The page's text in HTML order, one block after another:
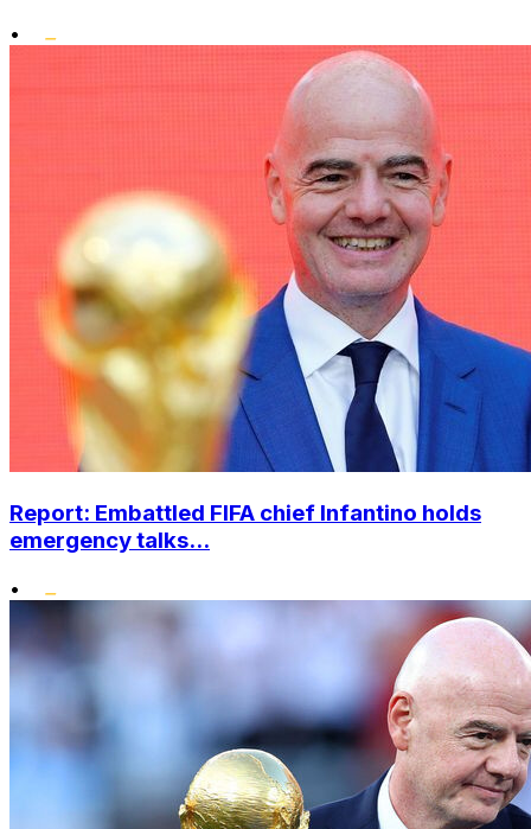
•
Report: Embattled FIFA chief Infantino holds
emergency talks...
•